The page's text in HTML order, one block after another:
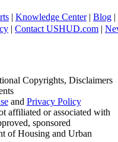
Knowledge Center| Blog
Contact USHUD.com
Copyrights, Disclaimers
and Privacy Policy
affiliated or associated with
sponsored
of Housing and Urban